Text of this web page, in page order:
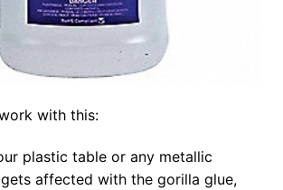
with this:
plastic table or any metallic
affected with the gorilla glue,